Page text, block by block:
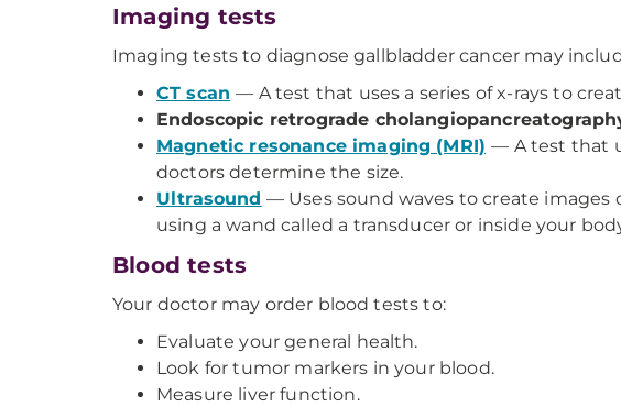
Imaging tests
Imaging tests to diagnose gallbladder cancer may
CT scan — A test that uses a series of x-rays to
Endoscopic retrograde
Magnetic resonance imaging (MRI) — A test that
doctors determine the size.
Ultrasound — Uses sound waves to create images
using a wand called a transducer or inside your
Blood tests
Your doctor may order blood tests to:
Evaluate your general health.
Look for tumor markers in your blood.
Measure liver function.